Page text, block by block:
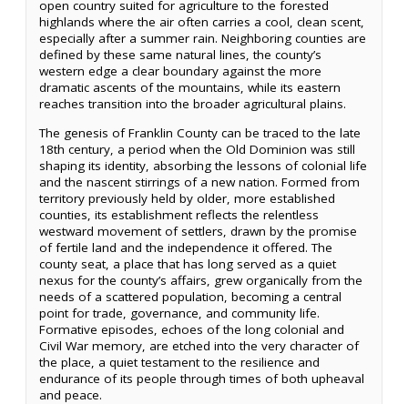
open country suited for agriculture to the forested
highlands where the air often carries a cool, clean scent,
especially after a summer rain. Neighboring counties are
defined by these same natural lines, the county’s
western edge a clear boundary against the more
dramatic ascents of the mountains, while its eastern
reaches transition into the broader agricultural plains.
The genesis of Franklin County can be traced to the late
18th century, a period when the Old Dominion was still
shaping its identity, absorbing the lessons of colonial life
and the nascent stirrings of a new nation. Formed from
territory previously held by older, more established
counties, its establishment reflects the relentless
westward movement of settlers, drawn by the promise
of fertile land and the independence it offered. The
county seat, a place that has long served as a quiet
nexus for the county’s affairs, grew organically from the
needs of a scattered population, becoming a central
point for trade, governance, and community life.
Formative episodes, echoes of the long colonial and
Civil War memory, are etched into the very character of
the place, a quiet testament to the resilience and
endurance of its people through times of both upheaval
and peace.